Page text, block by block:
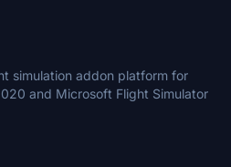
simulation addon platform for
and Microsoft Flight Simulator